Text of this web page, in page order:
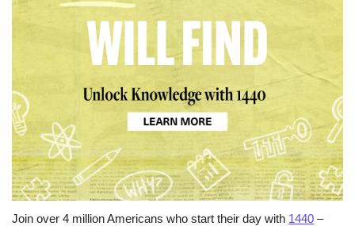
Join over 4 million Americans who start their day with 1440 –